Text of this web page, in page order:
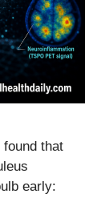
that
early: